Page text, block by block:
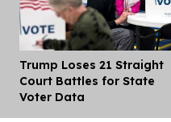
Trump Loses 21 Straight
Court Battles for State
Voter Data